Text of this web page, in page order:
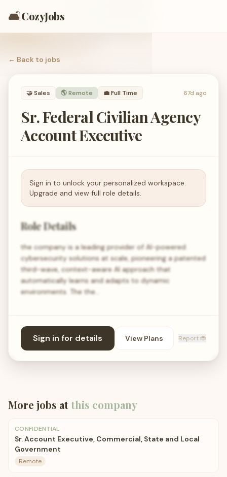
🛋️CozyJobs
← Back to jobs
🤝Sales 🌎 Remote 💼Full Time 67d ago
Sr. Federal Civilian Agency
Account Executive
Sign in to unlock your personalized workspace.
Upgrade and view full role details.
Role Details
the company is a leading provider of AI-powered
cybersecurity solutions at scale, pioneering a patented
third-wave, context-aware AI approach that
automatically learns and adapts to dynamic
environments. The the…
Sign in for details View Plans Report 🐞
More jobs atthis company
CONFIDENTIAL
Sr. Account Executive, Commercial, State and Local
Government
Remote